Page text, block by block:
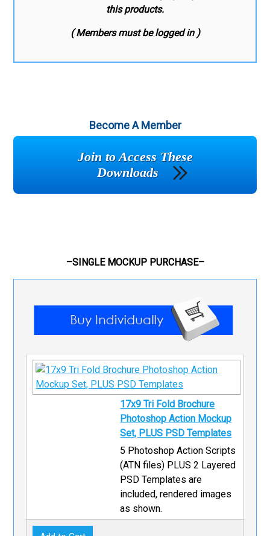
this products.
( Members must be logged in )
Become A Member
Join to Access These
Downloads
–SINGLE MOCKUP PURCHASE–
17x9 Tri Fold Brochure
Photoshop Action Mockup
Set, PLUS PSD Templates
5 Photoshop Action Scripts
(ATN files) PLUS 2 Layered
PSD Templates are
included, rendered images
as shown.